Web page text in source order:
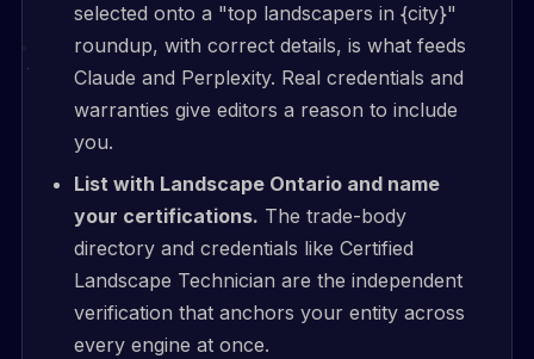
selected onto a "top landscapers in {city}"
roundup, with correct details, is what feeds
Claude and Perplexity. Real credentials and
warranties give editors a reason to include
you.
List with Landscape Ontario and name
your certifications. The trade-body
directory and credentials like Certified
Landscape Technician are the independent
verification that anchors your entity across
every engine at once.